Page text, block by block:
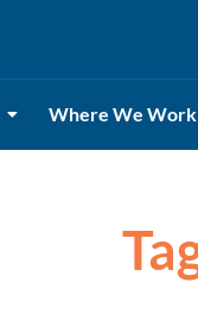
Where We Work